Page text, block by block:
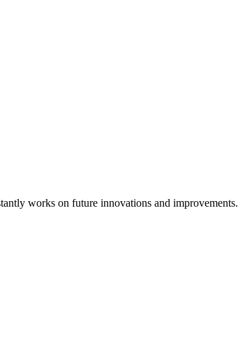
works on future innovations and improvements.